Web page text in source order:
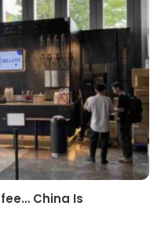
China Is